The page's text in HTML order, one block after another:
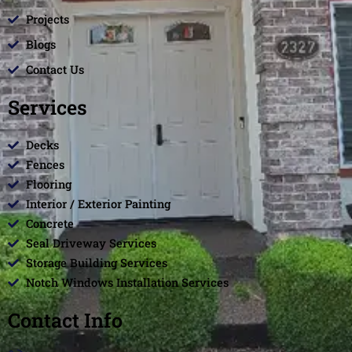
Projects
Blogs
Contact Us
Services
Decks
Fences
Flooring
Interior / Exterior Painting
Concrete
Seal Driveway Services
Storage Building Services
Notch Windows Installation Services
Contact Info